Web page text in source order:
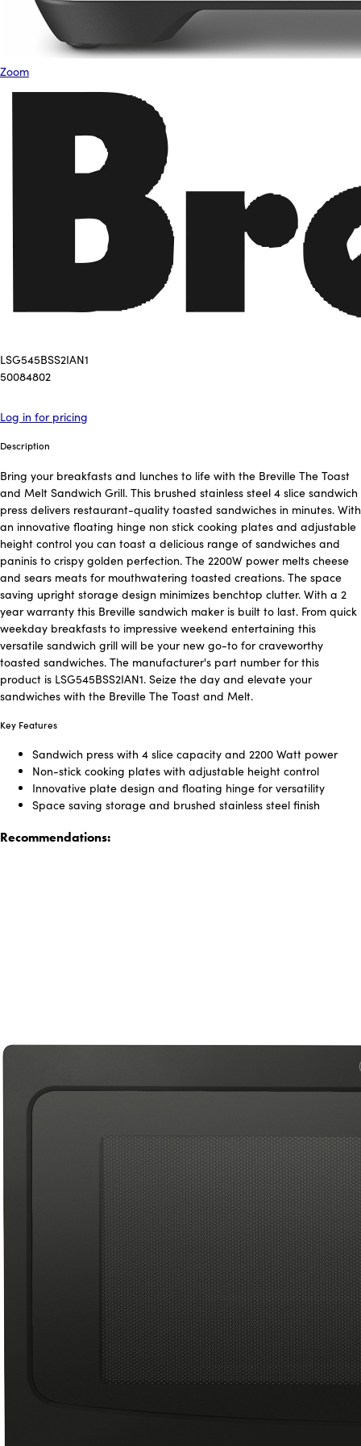
Zoom
LSG545BSS2IAN1
50084802
Log in for pricing
Description
Bring your breakfasts and lunches to life with the Breville The Toast
and Melt Sandwich Grill. This brushed stainless steel 4 slice sandwich
press delivers restaurant-quality toasted sandwiches in minutes. With
an innovative floating hinge non stick cooking plates and adjustable
height control you can toast a delicious range of sandwiches and
paninis to crispy golden perfection. The 2200W power melts cheese
and sears meats for mouthwatering toasted creations. The space
saving upright storage design minimizes benchtop clutter. With a 2
year warranty this Breville sandwich maker is built to last. From quick
weekday breakfasts to impressive weekend entertaining this
versatile sandwich grill will be your new go-to for craveworthy
toasted sandwiches. The manufacturer's part number for this
product is LSG545BSS2IAN1. Seize the day and elevate your
sandwiches with the Breville The Toast and Melt.
Key Features
Sandwich press with 4 slice capacity and 2200 Watt power
Non-stick cooking plates with adjustable height control
Innovative plate design and floating hinge for versatility
Space saving storage and brushed stainless steel finish
Recommendations: